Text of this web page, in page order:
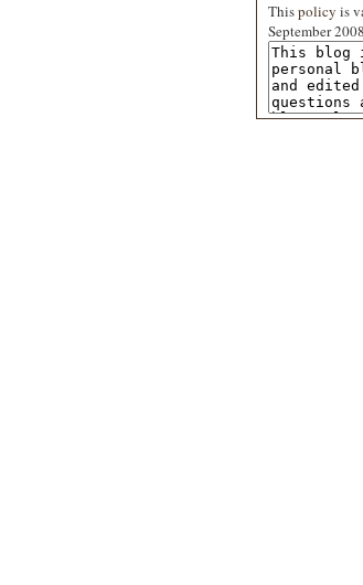
Thispolicy is
September